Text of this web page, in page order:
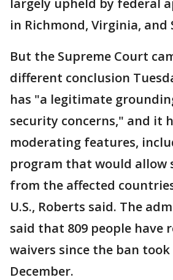
largely upheld by federal
in Richmond, Virginia, and
But the Supreme Court
different conclusion
has "a legitimate
security concerns," and it
moderating features,
program that would allow
from the affected
U.S., Roberts said. The
said that 809 people have
waivers since the ban
December.